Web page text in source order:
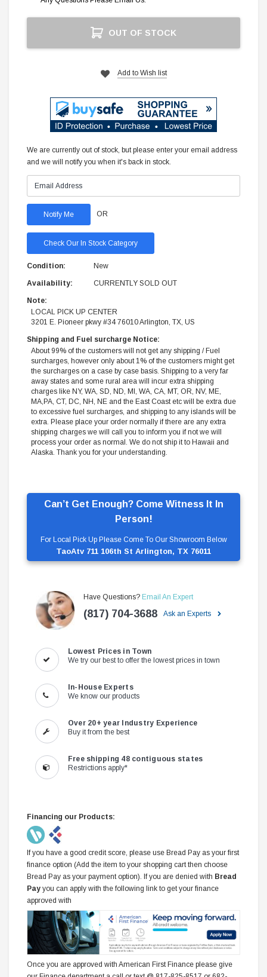
Can’t Get Enough? Come Witness It In
Person!
For Local Pick Up Please Come To Our Showroom Below
TaoAtv 711 106th St Arlington, TX 76011
Have Questions? Email An Expert
(817) 704-3688 Ask an Experts
Lowest Prices in Town
We try our best to offer the lowest prices in town
In-House Experts
We know our products
Over 20+ year Industry Experience
Buy it from the best
Free shipping 48 contiguous states
Restrictions apply*
Financing our Products:
If you have a good credit score, please use Bread Pay as your first
finance option (Add the item to your shopping cart then choose
Bread Pay as your payment option). If you are denied with Bread
Pay you can apply with the following link to get your finance
approved with
Once you are approved with American First Finance please give
OUT OF STOCK
Add to Wish list
We are currently out of stock, but please enter your email address
and we will notify you when it's back in stock.
OR
Check Our In Stock Category
Condition: New
Availability: CURRENTLY SOLD OUT
Note:
LOCAL PICK UP CENTER
3201 E. Pioneer pkwy #34 76010 Arlington, TX, US
Shipping and Fuel surcharge Notice:
About 99% of the customers will not get any shipping / Fuel
surcharges, however only about 1% of the customers might get
the surcharges on a case by case basis. Shipping to a very far
away states and some rural area will incur extra shipping
charges like NY, WA, SD, ND, MI, WA, CA, MT, OR, NV, ME,
MA,PA, CT, DC, NH, NE and the East Coast etc will be extra due
to excessive fuel surcharges, and shipping to any islands will be
extra. Please place your order normally if there are any extra
shipping charges we will call you to inform you if not we will
process your order as normal. We do not ship it to Hawaii and
Alaska. Thank you for your understanding.